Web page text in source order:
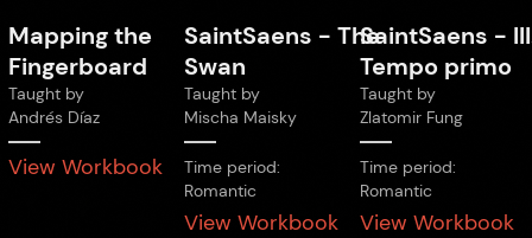
Mapping the
Fingerboard
Taught by
Andrés Díaz
View Workbook
SaintSaens -The
Swan
Taught by
Mischa Maisky
Time period:
Romantic
View Workbook
SaintSaens -
Tempo primo
Taught by
Zlatomir Fung
Time period:
Romantic
View Workbook